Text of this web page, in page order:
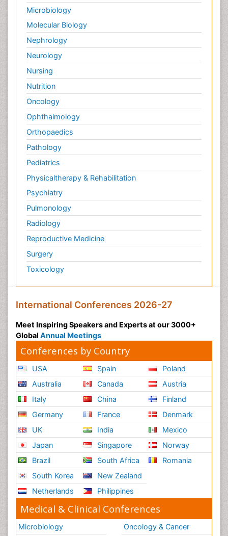
Microbiology
Molecular Biology
Nephrology
Neurology
Nursing
Nutrition
Oncology
Ophthalmology
Orthopaedics
Pathology
Pediatrics
Physicaltherapy & Rehabilitation
Psychiatry
Pulmonology
Radiology
Reproductive Medicine
Surgery
Toxicology
International Conferences 2026-27
Meet Inspiring Speakers and Experts at our 3000+
Global Annual Meetings
Conferences by Country
USA
Australia
Italy
Germany
UK
Japan
Brazil
South Korea
Netherlands
Spain
Canada
China
France
India
Singapore
South Africa
New Zealand
Philippines
Poland
Austria
Finland
Denmark
Mexico
Norway
Romania
Medical & Clinical Conferences
Microbiology
Oncology & Cancer